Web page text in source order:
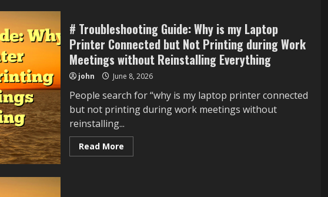
Old,
Inactive
Account?
How
to
Recover
It
# Troubleshooting Guide: Why is my Laptop
Printer Connected but Not Printing during Work
Meetings without Reinstalling Everything
john June 8, 2026
People search for “why is my laptop printer connected
but not printing during work meetings without
reinstalling...
Read MoreRead
more